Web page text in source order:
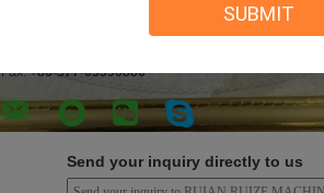
SUBMIT
RUIAN RUIZE MACHINERY CO., LTD
Nancy Peng
Fax:+86-577-65596886
Send your inquiry directly to us